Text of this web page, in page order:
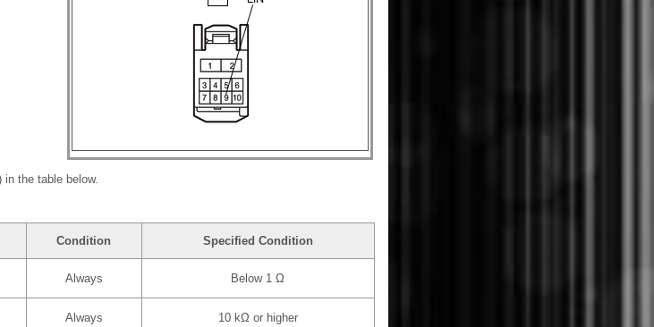
the table below.
Condition Specified Condition
Always Below 1 Ω
Always 10 kΩ or higher